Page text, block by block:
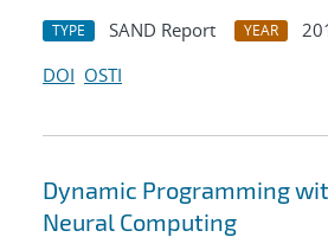
TYPE SAND Report YEAR
DOI OSTI
Dynamic Programming
Neural Computing